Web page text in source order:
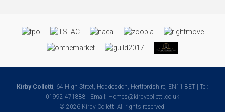
Kirby Colletti , 64 High Street, Hoddesdon, Hertfordshire, EN11 8ET | Tel:
01992 471888 | Email: Homes@kirbycolletti.co.uk
© 2026 Kirby Colletti All rights reserved.